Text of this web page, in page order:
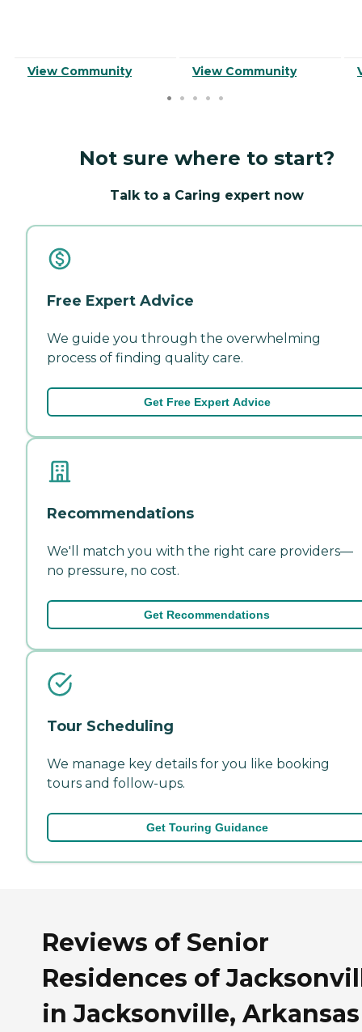
View Community View Community
Not sure where to start?
Talk to a Caring expert now
Free Expert Advice
We guide you through the overwhelming
process of finding quality care.
Get Free Expert Advice
Recommendations
We'll match you with the right care providers—
no pressure, no cost.
Get Recommendations
Tour Scheduling
We manage key details for you like booking
tours and follow-ups.
Get Touring Guidance
Reviews of Senior
Residences of
in Jacksonville, Arkansas